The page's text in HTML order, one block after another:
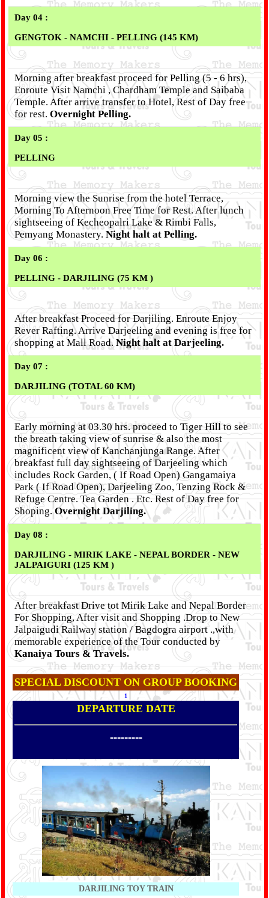
Day 04 :
GENGTOK - NAMCHI - PELLING (145 KM)
Morning after breakfast proceed for Pelling (5 - 6 hrs),
Enroute Visit Namchi , Chardham Temple and Saibaba
Temple. After arrive transfer to Hotel, Rest of Day free
for rest. Overnight Pelling.
Day 05 :
PELLING
Morning view the Sunrise from the hotel Terrace,
Morning To Afternoon Free Time for Rest. After lunch
sightseeing of Kecheopalri Lake & Rimbi Falls,
Pemyang Monastery. Night halt at Pelling.
Day 06 :
PELLING - DARJILING (75 KM )
After breakfast Proceed for Darjiling. Enroute Enjoy
Rever Rafting. Arrive Darjeeling and evening is free for
shopping at Mall Road.Night halt at Darjeeling.
Day 07 :
DARJILING (TOTAL 60 KM)
Early morning at 03.30 hrs. proceed to Tiger Hill to see
the breath taking view of sunrise & also the most
magnificent view of Kanchanjunga Range. After
breakfast full day sightseeing of Darjeeling which
includes Rock Garden, ( If Road Open) Gangamaiya
Park ( If Road Open), Darjeeling Zoo, Tenzing Rock &
Refuge Centre. Tea Garden . Etc. Rest of Day free for
Shoping.Overnight Darjiling.
Day 08 :
DARJILING - MIRIK LAKE - NEPAL BORDER - NEW
JALPAIGURI (125 KM )
After breakfast Drive tot Mirik Lake and Nepal Border
For Shopping, After visit and Shopping .Drop to New
Jalpaigudi Railway station / Bagdogra airport .,with
memorable experience of the Tour conducted by
Kanaiya Tours & Travels.
SPECIAL DISCOUNT ON GROUP BOOKING
1
DEPARTURE DATE
---------
DARJILING TOY TRAIN